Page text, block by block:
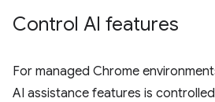
Control AI features
For managed Chrome
AI assistance features is